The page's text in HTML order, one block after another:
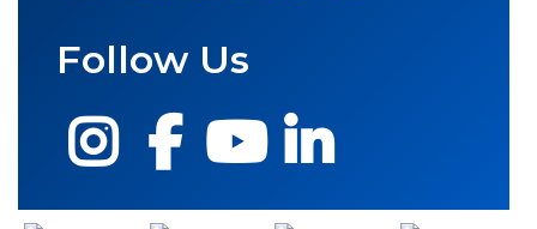
Follow Us
Instagram
Facebook
YouTube